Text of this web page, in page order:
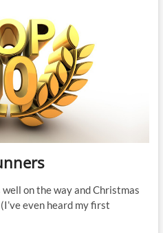
on the way and Christmas
even heard my first